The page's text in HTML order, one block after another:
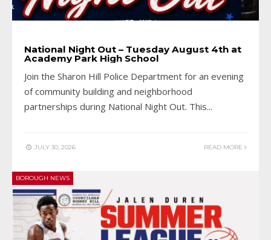
National Night Out – Tuesday August 4th at
Academy Park High School
Join the Sharon Hill Police Department for an evening
of community building and neighborhood
partnerships during National Night Out. This...
JULY 30, 2026 READ MORE
BOROUGH NEWS